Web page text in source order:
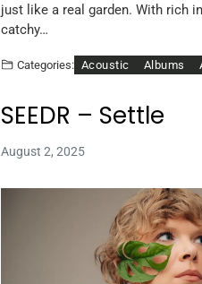
just like a real garden. With rich
catchy…
Categories: Acoustic Albums
SEEDR – Settle
August 2, 2025